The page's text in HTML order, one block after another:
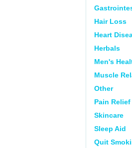
Hair Loss
Heart
Herbals
Men's
Muscle
Other
Pain Relief
Skincare
Sleep Aid
Quit